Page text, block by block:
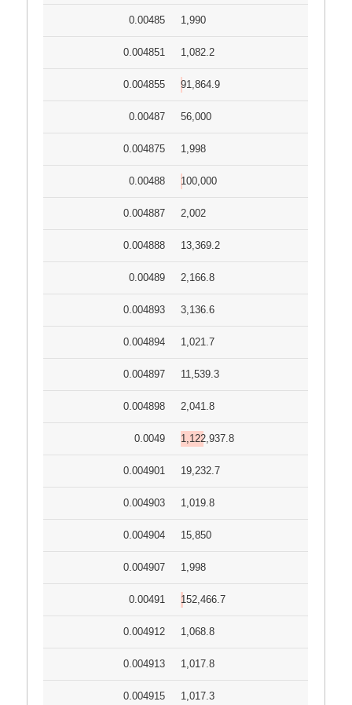
0.00485 1,990
0.004851 1,082.2
0.004855 91,864.9
0.00487 56,000
0.004875 1,998
0.00488 100,000
0.004887 2,002
0.004888 13,369.2
0.00489 2,166.8
0.004893 3,136.6
0.004894 1,021.7
0.004897 11,539.3
0.004898 2,041.8
0.0049 1,122,937.8
0.004901 19,232.7
0.004903 1,019.8
0.004904 15,850
0.004907 1,998
0.00491 152,466.7
0.004912 1,068.8
0.004913 1,017.8
0.004915 1,017.3